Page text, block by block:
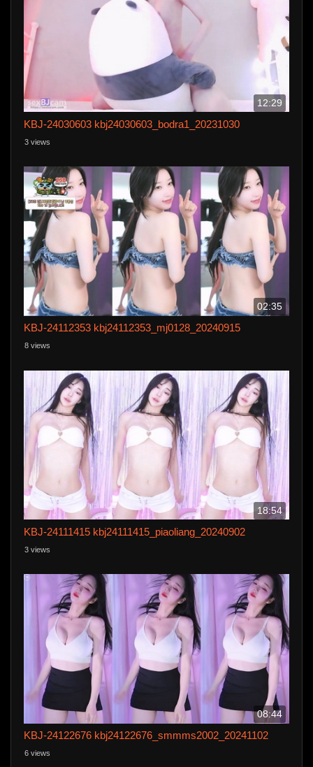
12:29
KBJ-24030603 kbj24030603_bodra1_20231030
3 views
02:35
KBJ-24112353 kbj24112353_mj0128_20240915
8 views
18:54
KBJ-24111415 kbj24111415_piaoliang_20240902
3 views
08:44
KBJ-24122676 kbj24122676_smmms2002_20241102
6 views